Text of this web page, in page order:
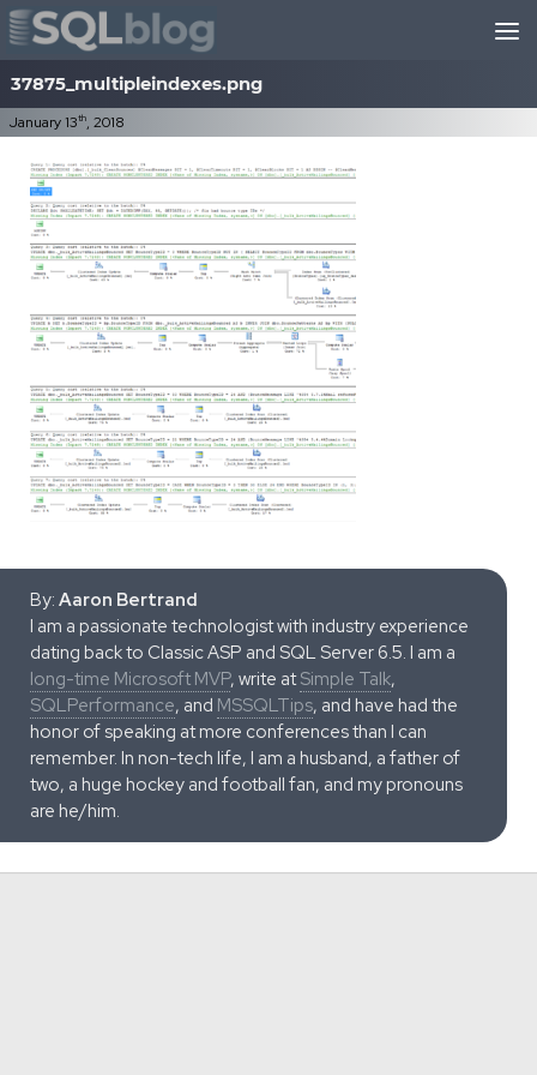
Skip to content
37875_multipleindexes.png
January 13th, 2018
By: Aaron Bertrand
I am a passionate technologist with industry experience
dating back to Classic ASP and SQL Server 6.5. I am a
long-time Microsoft MVP, write atSimple Talk,
SQLPerformance, and MSSQLTips, and have had the
honor of speaking at more conferences than I can
remember. In non-tech life, I am a husband, a father of
two, a huge hockey and football fan, and my pronouns
are he/him.